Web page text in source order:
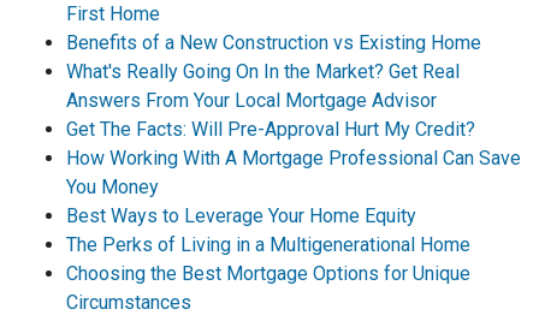
First Home
Benefits of a New Construction vs Existing Home
What's Really Going On In the Market? Get Real
Answers From Your Local Mortgage Advisor
Get The Facts: Will Pre-Approval Hurt My Credit?
How Working With A Mortgage Professional Can Save
You Money
Best Ways to Leverage Your Home Equity
The Perks of Living in a Multigenerational Home
Choosing the Best Mortgage Options for Unique
Circumstances